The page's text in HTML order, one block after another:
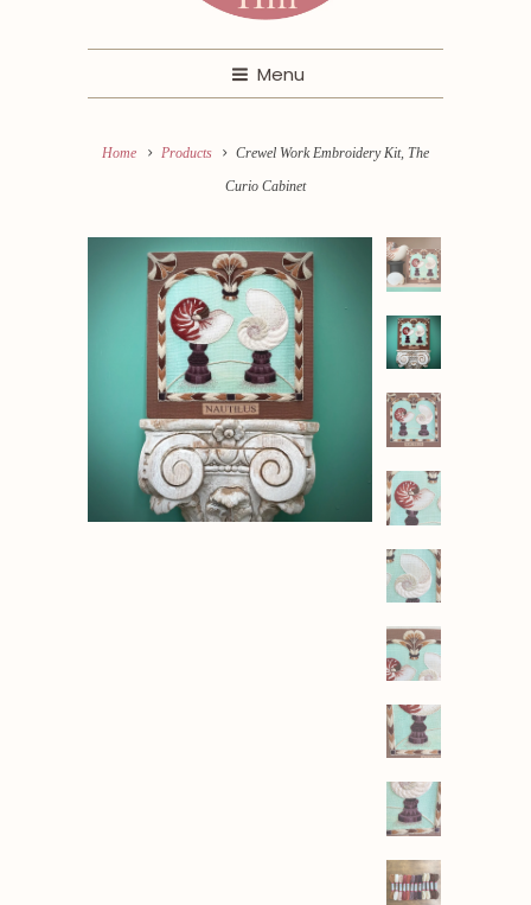
Menu
Home Products
Crewel Work Embroidery Kit, The
Curio Cabinet